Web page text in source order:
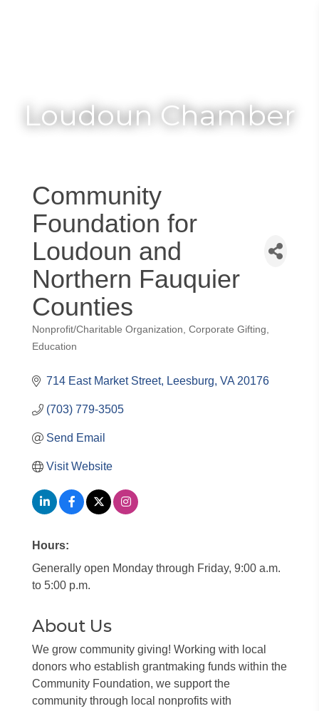
Loudoun Chamber
Community
Foundation for
Loudoun and
Northern Fauquier
Counties
Categories
Nonprofit/Charitable Organization Corporate Gifting
Education
714 East Market Street Leesburg VA 20176
(703) 779-3505
Send Email
Visit Website
Hours:
Generally open Monday through Friday, 9:00 a.m.
to 5:00 p.m.
About Us
We grow community giving! Working with local
donors who establish grantmaking funds within the
Community Foundation, we support the
community through local nonprofits with